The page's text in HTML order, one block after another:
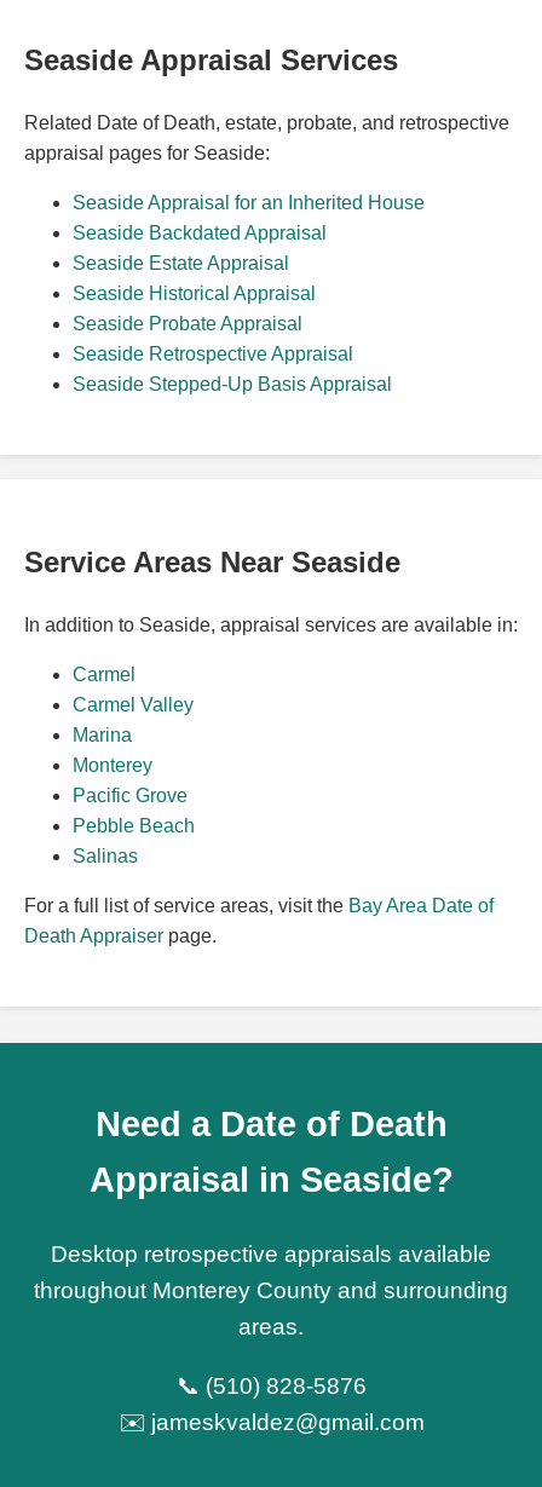
Seaside Appraisal Services
Related Date of Death, estate, probate, and retrospective
appraisal pages for Seaside:
Seaside Appraisal for an Inherited House
Seaside Backdated Appraisal
Seaside Estate Appraisal
Seaside Historical Appraisal
Seaside Probate Appraisal
Seaside Retrospective Appraisal
Seaside Stepped-Up Basis Appraisal
Service Areas Near Seaside
In addition to Seaside, appraisal services are available in:
Carmel
Carmel Valley
Marina
Monterey
Pacific Grove
Pebble Beach
Salinas
For a full list of service areas, visit the Bay Area Date of
Death Appraiser page.
Need a Date of Death
Appraisal in Seaside?
Desktop retrospective appraisals available
throughout Monterey County and surrounding
areas.
📞 (510) 828-5876
✉️ jameskvaldez@gmail.com